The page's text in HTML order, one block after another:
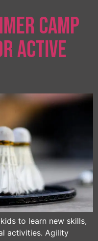
Camp
Active
to learn new skills,
activities. Agility